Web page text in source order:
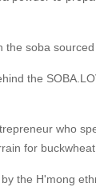
soba
the
who
for
the H'mong